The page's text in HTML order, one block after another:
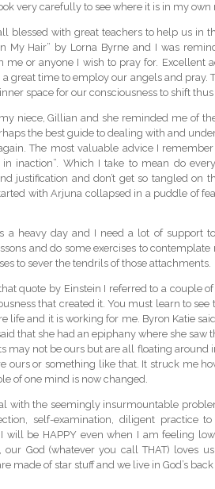
very carefully to see where it is in my
blessed with great teachers to help us in
My Hair” by Lorna Byrne and I was
me or anyone I wish to pray for. Excellent
great time to employ our angels and pray.
space for our consciousness to shift
niece, Gillian and she reminded me of
the best guide to dealing with and
The most valuable advice I
inaction”. Which I take to mean do
justification and don’t get so tangled on
with Arjuna collapsed in a puddle of
a heavy day and I need a lot of support
and do some exercises to
to sever the tendrils of those attachments.
quote by Einstein I referred to a couple
that created it. You must learn to
life and it is working for me. Byron Katie
that she had an epiphany where she
may not be ours but are all floating around
ours or something like that. It struck me
of one mind is now changed.
with the seemingly insurmountable
self-examination, diligent practice
will be HAPPY even when I am feeling
God (whatever you call THAT) loves
made of star stuff and we live in God’s